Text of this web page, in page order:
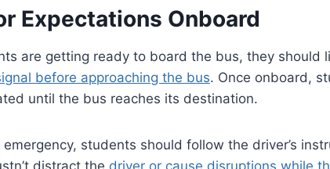
Expectations Onboard
are getting ready to board the bus, they should
before approaching the bus. Once onboard,
until the bus reaches its destination.
students should follow the driver’s
distract the driver or cause disruptions while